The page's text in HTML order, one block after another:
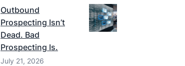
Outbound
Prospecting Isn’t
Dead. Bad
Prospecting Is.
July 21, 2026